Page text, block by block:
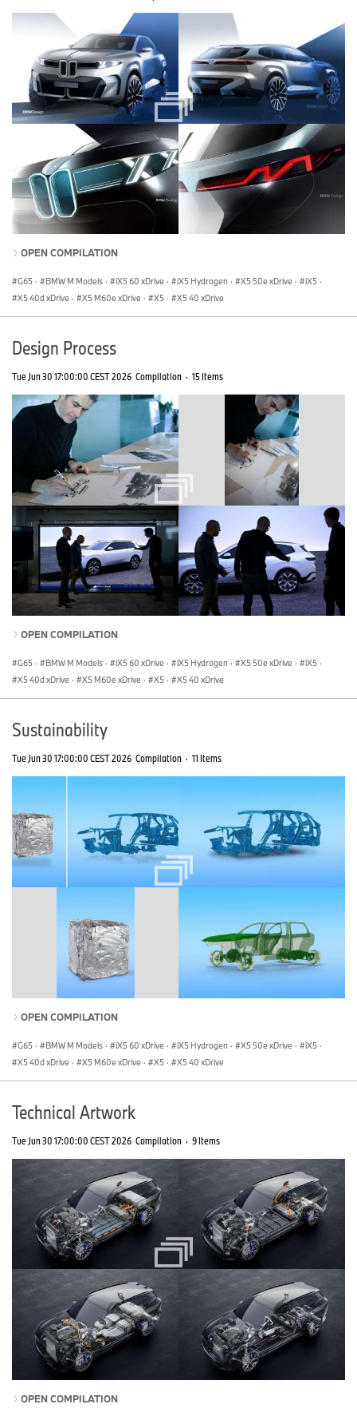
OPEN COMPILATION
G65 · BMW M Models · iX5 60 xDrive · iX5 Hydrogen · X5 50e xDrive · iX5 ·
X5 40d xDrive · X5 M60e xDrive · X5 · X5 40 xDrive
Design Process
Tue Jun 30 17:00:00 CEST 2026 Compilation · 15 Items
OPEN COMPILATION
G65 · BMW M Models · iX5 60 xDrive · iX5 Hydrogen · X5 50e xDrive · iX5 ·
X5 40d xDrive · X5 M60e xDrive · X5 · X5 40 xDrive
Sustainability
Tue Jun 30 17:00:00 CEST 2026 Compilation · 11 Items
OPEN COMPILATION
G65 · BMW M Models · iX5 60 xDrive · iX5 Hydrogen · X5 50e xDrive · iX5 ·
X5 40d xDrive · X5 M60e xDrive · X5 · X5 40 xDrive
Technical Artwork
Tue Jun 30 17:00:00 CEST 2026 Compilation · 9 Items
OPEN COMPILATION